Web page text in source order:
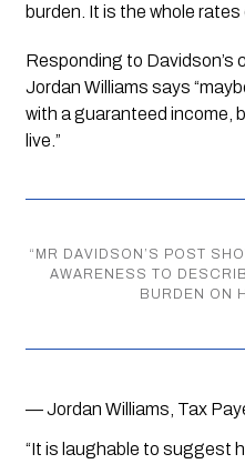
burden. It is the whole rates
Responding to Davidson’s
Jordan Williams says
with a guaranteed income,
live.”
“ MR DAVIDSON’S POST
AWARENESS TO
BURDEN ON
— Jordan Williams, Tax
“It is laughable to suggest